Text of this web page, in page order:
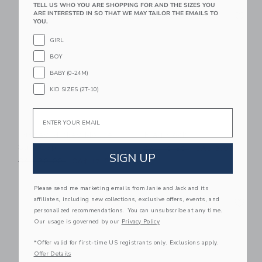
Link Link
Disney Mickey Mouse
Price reduced from CA$ 30.00 to
CA$ 30.00 CA$ 17.99
Link
Flag Sock
Link Link Link
TELL US WHO YOU ARE SHOPPING FOR AND THE SIZES YOU
ARE INTERESTED IN SO THAT WE MAY TAILOR THE EMAILS TO
YOU.
GIRL
BOY
BABY (0-24M)
KID SIZES (2T-10)
SIGN UP
Please send me marketing emails from Janie and Jack and its
affiliates, including new collections, exclusive offers, events, and
personalized recommendations. You can unsubscribe at any time.
Our usage is governed by our Privacy Policy
*Offer valid for first-time US registrants only. Exclusions apply.
Offer Details